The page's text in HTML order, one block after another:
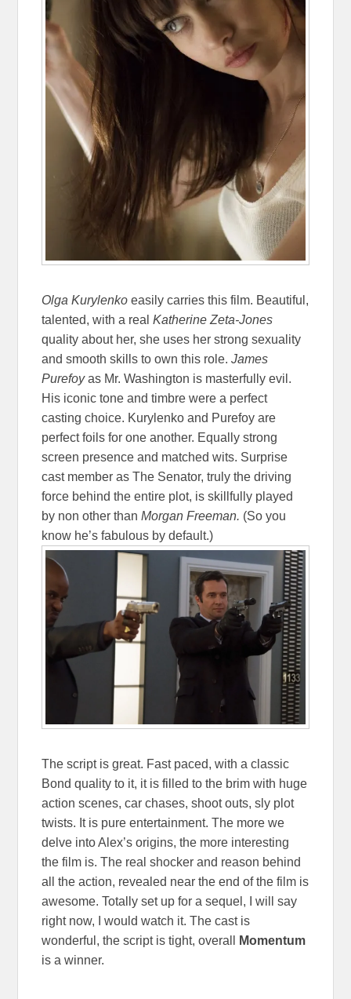
Olga Kurylenko easily carries this film. Beautiful,
talented, with a realKatherine Zeta-Jones
quality about her, she uses her strong sexuality
and smooth skills to own this role.James
Purefoyas Mr. Washington is masterfully evil.
His iconic tone and timbre were a perfect
casting choice. Kurylenko and Purefoy are
perfect foils for one another. Equally strong
screen presence and matched wits. Surprise
cast member as The Senator, truly the driving
force behind the entire plot, is skillfully played
by non other thanMorgan Freeman. (So you
know he’s fabulous by default.)
The script is great. Fast paced, with a classic
Bond quality to it, it is filled to the brim with huge
action scenes, car chases, shoot outs, sly plot
twists. It is pure entertainment. The more we
delve into Alex’s origins, the more interesting
the film is. The real shocker and reason behind
all the action, revealed near the end of the film is
awesome. Totally set up for a sequel, I will say
right now, I would watch it. The cast is
wonderful, the script is tight, overall
Momentum
is a winner.